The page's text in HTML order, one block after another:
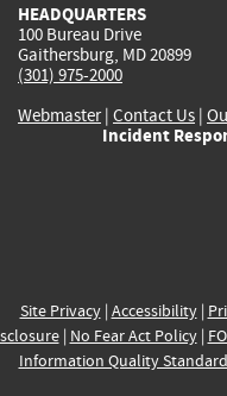
HEADQUARTERS
100 Bureau Drive
Gaithersburg, MD 20899
(301) 975-2000
Webmaster| Contact Us |
Incident
Site Privacy| Accessibility|
| No Fear Act Policy|
Information Quality